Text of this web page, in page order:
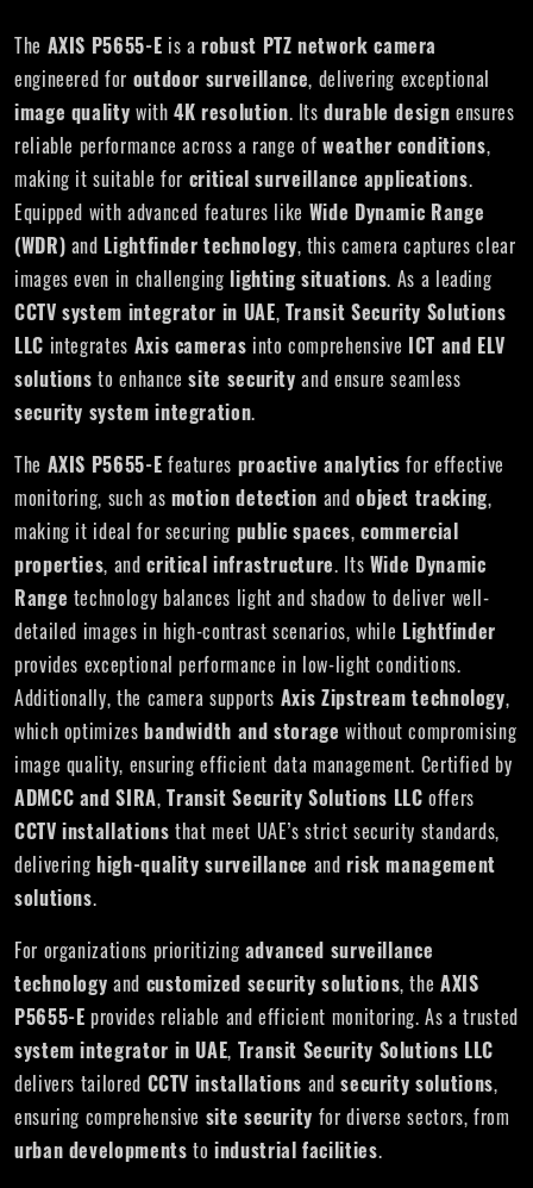
The AXIS P5655-E is arobust PTZ network camera
engineered for outdoor surveillance, delivering exceptional
image quality with4K resolution. Itsdurable design ensures
reliable performance across a range of weather conditions,
making it suitable for critical surveillance applications.
Equipped with advanced features like Wide Dynamic Range
(WDR) and Lightfinder technology, this camera captures clear
images even in challenging lighting situations. As a leading
CCTV system integrator in UAE, Transit Security Solutions
LLC integrates Axis cameras into comprehensive ICT and ELV
solutions to enhancesite security and ensure seamless
security system integration.
The AXIS P5655-E features proactive analytics for effective
monitoring, such as motion detection andobject tracking,
making it ideal for securing public spaces,commercial
properties, andcritical infrastructure. Its Wide Dynamic
Range technology balances light and shadow to deliver well-
detailed images in high-contrast scenarios, while Lightfinder
provides exceptional performance in low-light conditions.
Additionally, the camera supports Axis Zipstream technology,
which optimizesbandwidth and storage without compromising
image quality, ensuring efficient data management. Certified by
ADMCC and SIRA,Transit Security Solutions LLC offers
CCTV installations that meet UAE’s strict security standards,
deliveringhigh-quality surveillance andrisk management
solutions.
For organizations prioritizing advanced surveillance
technology and customized security solutions, theAXIS
P5655-E provides reliable and efficient monitoring. As a trusted
system integrator in UAE, Transit Security Solutions LLC
delivers tailored CCTV installations andsecurity solutions,
ensuring comprehensive site security for diverse sectors, from
urban developments toindustrial facilities.